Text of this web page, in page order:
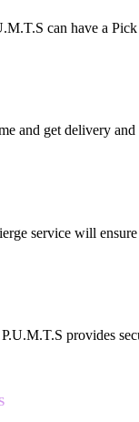
can have a
and get delivery
service will
provides